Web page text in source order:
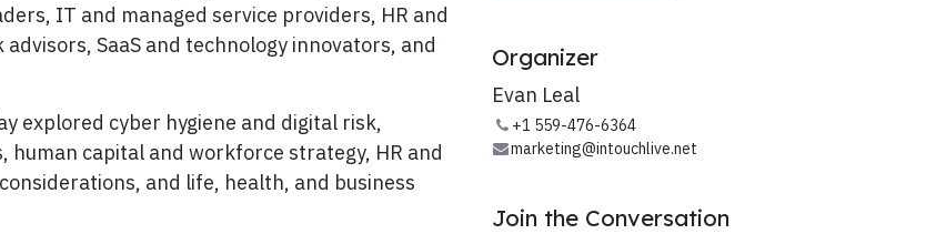
IT and managed service providers, HR and
SaaS and technology innovators, and
explored cyber hygiene and digital risk,
capital and workforce strategy, HR and
and life, health, and business
Organizer
Evan Leal
+1 559-476-6364
marketing@intouchlive.net
Join the Conversation